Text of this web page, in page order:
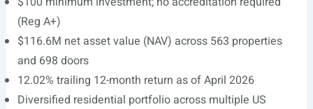
(Reg A+)
$116.6M net asset value (NAV) across 563 properties
and 698 doors
12.02% trailing 12-month return as of April 2026
Diversified residential portfolio across multiple US